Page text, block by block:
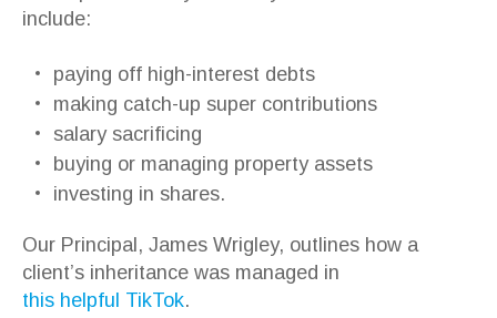
include:
paying off high-interest debts
making catch-up super contributions
salary sacrificing
buying or managing property assets
investing in shares.
Our Principal, James Wrigley, outlines how a
client’s inheritance was managed in
this helpful TikTok.